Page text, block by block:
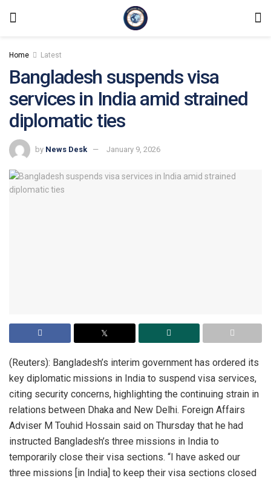
Home Latest
Bangladesh suspends visa
services in India amid strained
diplomatic ties
by News Desk January 9, 2026
(Reuters): Bangladesh’s interim government has ordered its
key diplomatic missions in India to suspend visa services,
citing security concerns, highlighting the continuing strain in
relations between Dhaka and New Delhi. Foreign Affairs
Adviser M Touhid Hossain said on Thursday that he had
instructed Bangladesh’s three missions in India to
temporarily close their visa sections. “I have asked our
three missions [in India] to keep their visa sections closed